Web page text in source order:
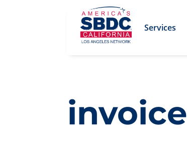
Services
invoice